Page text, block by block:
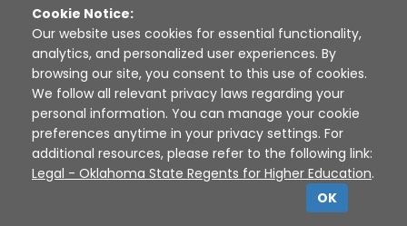
Disclaimer | Terms of Use | Privacy Policy
Sources
XAP © 2010 - 2026
Cookie Notice:
Our website uses cookies for essential functionality,
analytics, and personalized user experiences. By
browsing our site, you consent to this use of cookies.
We follow all relevant privacy laws regarding your
personal information. You can manage your cookie
preferences anytime in your privacy settings. For
additional resources, please refer to the following link:
Legal - Oklahoma State Regents for Higher Education.
OK